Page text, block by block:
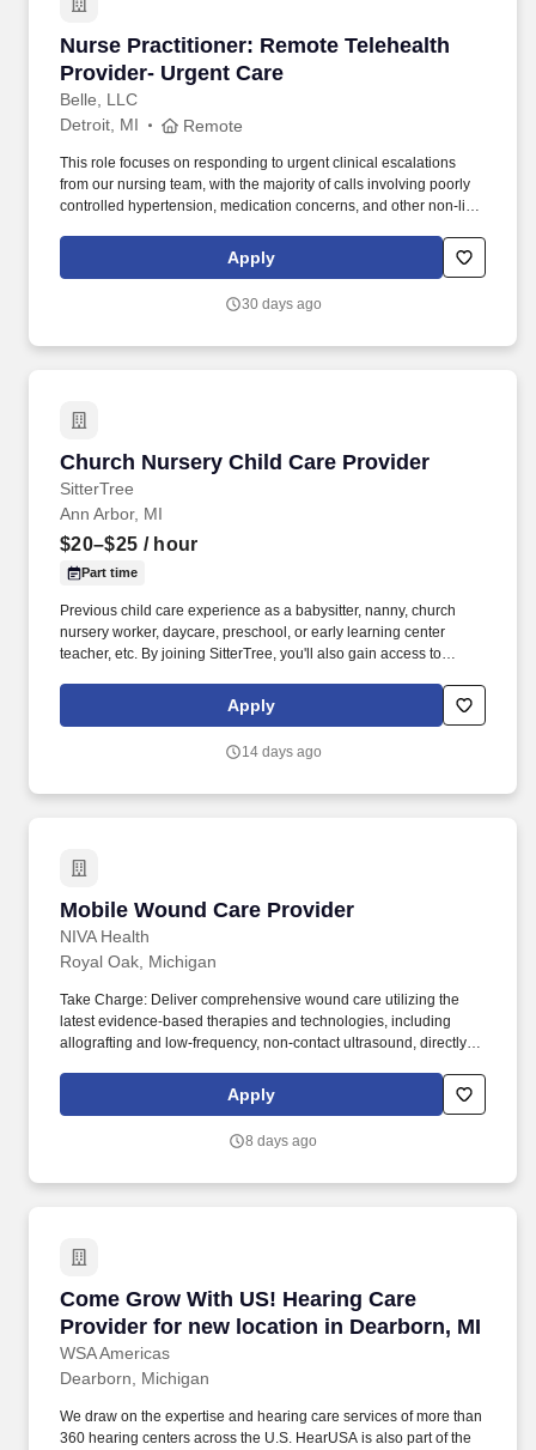
Nurse Practitioner: Remote Telehealth
Provider- Urgent Care
Belle, LLC
Nurse Practitioner: Remote Telehealth
Detroit, MI Remote
This role focuses on responding to urgent clinical escalations
from our nursing team, with the majority of calls involving poorly
controlled hypertension, medication concerns, and other non-life-
clinically skilled Nurse Practitioner (NP) to provide remote
telehealth support for Medicare beneficiaries enrolled in our
Apply
30 days ago
Church Nursery Child Care Provider
SitterTree
Church Nursery Child Care Provider
Ann Arbor, MI
$20–$25 / hour
Part time
Previous child care experience as a babysitter, nanny, church
nursery worker, daycare, preschool, or early learning center
teacher, etc. By joining SitterTree, you'll also gain access to
Apply
14 days ago
Mobile Wound Care Provider
NIVA Health
Mobile Wound Care Provider
Royal Oak, Michigan
Take Charge: Deliver comprehensive wound care utilizing the
latest evidence-based therapies and technologies, including
allografting and low-frequency, non-contact ultrasound, directly to
skilled wound care leaders to further their careers with our Mobile
Wound Care Division—where your expertise, leadership, and
Apply
8 days ago
Come Grow With US! Hearing Care
Provider for new location in Dearborn, MI
WSA Americas
Come Grow With US! Hearing Care Provider
Dearborn, Michigan
We draw on the expertise and hearing care services of more than
360 hearing centers across the U.S. HearUSA is also part of the